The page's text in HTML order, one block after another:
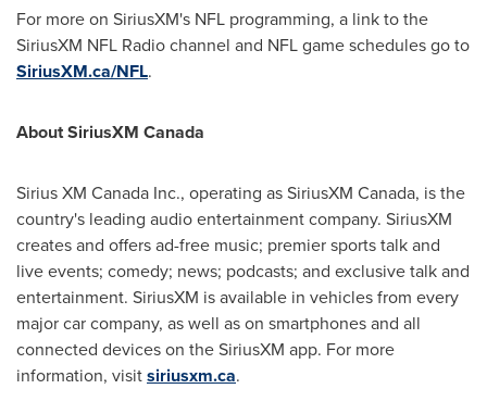
For more on SiriusXM's NFL programming, a link to the
SiriusXM NFL Radio channel and NFL game schedules go to
SiriusXM.ca/NFL.
About SiriusXM Canada
Sirius XM Canada Inc., operating as SiriusXM Canada, is the
country's leading audio entertainment company. SiriusXM
creates and offers ad-free music; premier sports talk and
live events; comedy; news; podcasts; and exclusive talk and
entertainment. SiriusXM is available in vehicles from every
major car company, as well as on smartphones and all
connected devices on the SiriusXM app. For more
information, visitsiriusxm.ca.